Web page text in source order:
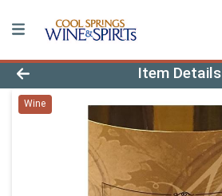
Product Details Page
Item Details
Wine